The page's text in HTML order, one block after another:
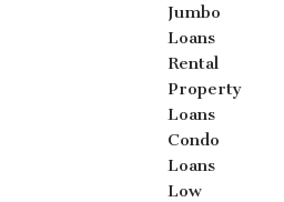
Jumbo
Loans
Rental
Property
Loans
Condo
Loans
Low